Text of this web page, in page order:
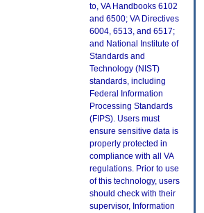
to, VA Handbooks 6102
and 6500; VA Directives
6004, 6513, and 6517;
and National Institute of
Standards and
Technology (NIST)
standards, including
Federal Information
Processing Standards
(FIPS). Users must
ensure sensitive data is
properly protected in
compliance with all VA
regulations. Prior to use
of this technology, users
should check with their
supervisor, Information